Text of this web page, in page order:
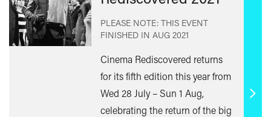
PLEASE NOTE: THIS EVENT
FINISHED IN AUG 2021
Cinema Rediscovered returns
for its fifth edition this year from
Wed 28 July – Sun 1 Aug,
celebrating the return of the big
Find